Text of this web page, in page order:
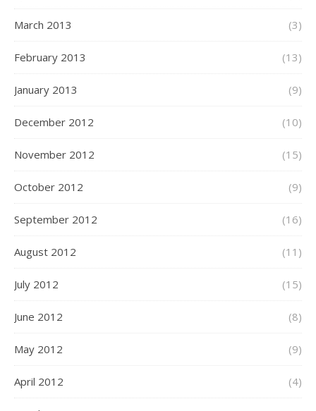
March 2013 (3)
February 2013 (13)
January 2013 (9)
December 2012 (10)
November 2012 (15)
October 2012 (9)
September 2012 (16)
August 2012 (11)
July 2012 (15)
June 2012 (8)
May 2012 (9)
April 2012 (4)